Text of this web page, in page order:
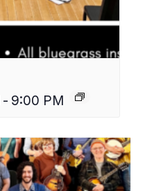
- 9:00 PM